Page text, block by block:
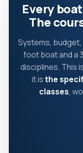
Every
The
Systems,
foot boat and a
disciplines. This
it isthe
classes,